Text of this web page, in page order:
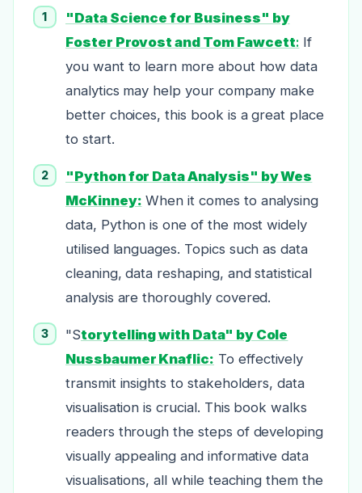
"Data Science for Business" by
Foster Provost and Tom Fawcett: If
you want to learn more about how data
analytics may help your company make
better choices, this book is a great place
to start.
"Python for Data Analysis" by Wes
McKinney: When it comes to analysing
data, Python is one of the most widely
utilised languages. Topics such as data
cleaning, data reshaping, and statistical
analysis are thoroughly covered.
"Storytelling with Data" by Cole
Nussbaumer Knaflic: To effectively
transmit insights to stakeholders, data
visualisation is crucial. This book walks
readers through the steps of developing
visually appealing and informative data
visualisations, all while teaching them the